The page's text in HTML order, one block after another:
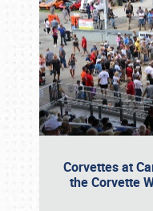
Corvettes at
the Corvette